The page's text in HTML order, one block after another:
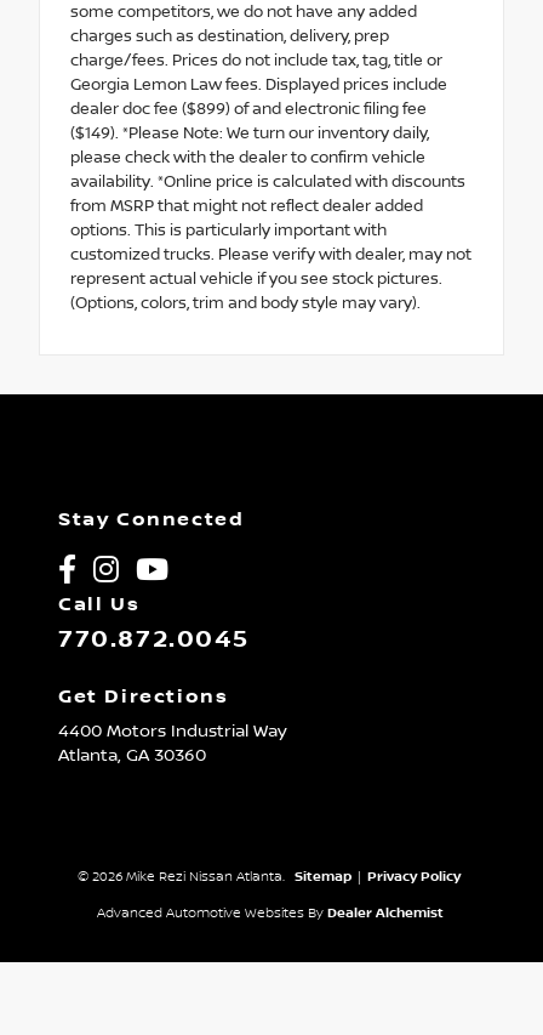
some competitors, we do not have any added
charges such as destination, delivery, prep
charge/fees. Prices do not include tax, tag, title or
Georgia Lemon Law fees. Displayed prices include
dealer doc fee ($899) of and electronic filing fee
($149). *Please Note: We turn our inventory daily,
please check with the dealer to confirm vehicle
availability. *Online price is calculated with discounts
from MSRP that might not reflect dealer added
options. This is particularly important with
customized trucks. Please verify with dealer, may not
represent actual vehicle if you see stock pictures.
(Options, colors, trim and body style may vary).
Stay Connected
Call Us
770.872.0045
Get Directions
4400 Motors Industrial Way
Atlanta, GA30360
© 2026 Mike Rezi Nissan Atlanta. Sitemap Privacy Policy
Advanced Automotive Websites By Dealer Alchemist